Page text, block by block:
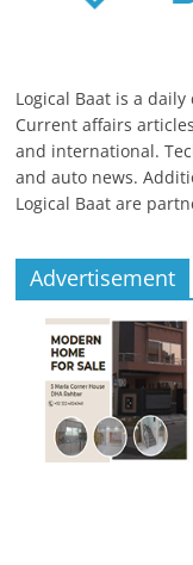
Logical Baat is a
Current affairs
and international.
and auto news.
Logical Baat are
Advertisement